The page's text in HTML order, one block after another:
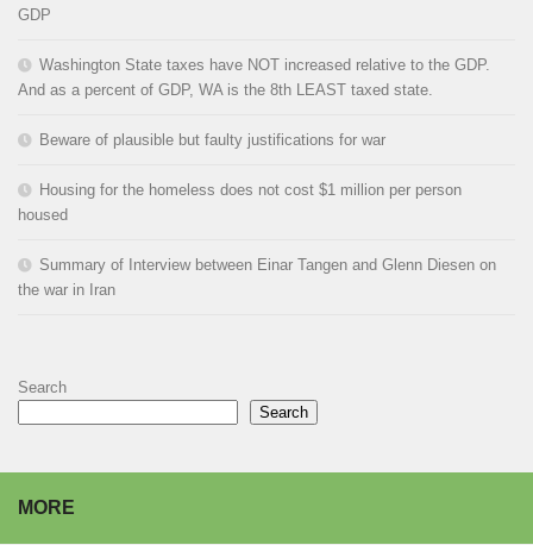
GDP
Washington State taxes have NOT increased relative to the GDP.
And as a percent of GDP, WA is the 8th LEAST taxed state.
Beware of plausible but faulty justifications for war
Housing for the homeless does not cost $1 million per person
housed
Summary of Interview between Einar Tangen and Glenn Diesen on
the war in Iran
Search
Search
MORE